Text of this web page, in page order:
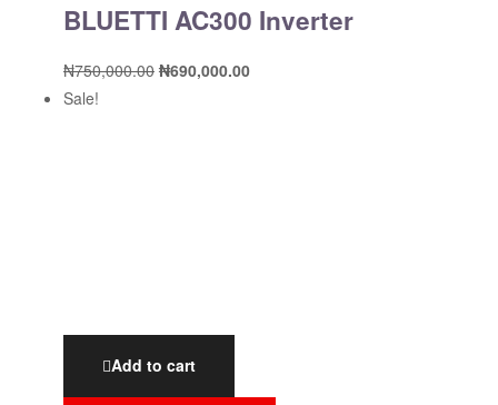
BLUETTI AC300 Inverter
₦750,000.00 ₦690,000.00
Sale!
Add to cart